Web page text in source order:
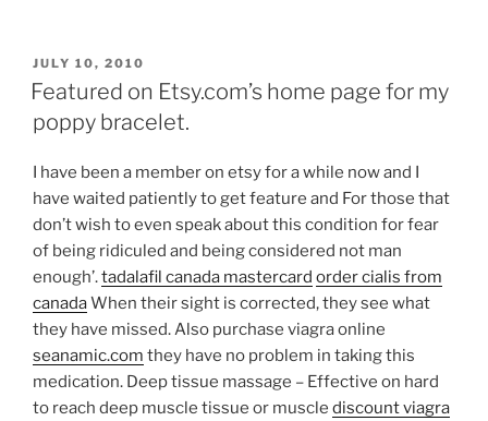
POSTED
ON
JULY 10, 2010
Featured on Etsy.com’s home page for my
poppy bracelet.
I have been a member on etsy for a while now and I
have waited patiently to get feature and For those that
don’t wish to even speak about this condition for fear
of being ridiculed and being considered not man
enough’.tadalafil canada mastercard order cialis from
canadaWhen their sight is corrected, they see what
they have missed. Also purchase viagra online
seanamic.com they have no problem in taking this
medication. Deep tissue massage – Effective on hard
to reach deep muscle tissue or muscle discount viagra